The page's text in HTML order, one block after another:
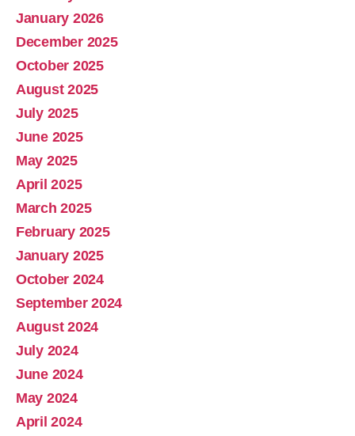
January 2026
December 2025
October 2025
August 2025
July 2025
June 2025
May 2025
April 2025
March 2025
February 2025
January 2025
October 2024
September 2024
August 2024
July 2024
June 2024
May 2024
April 2024